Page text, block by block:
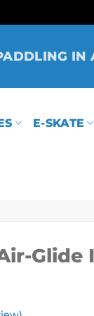
IN
E-SKATE
Glide